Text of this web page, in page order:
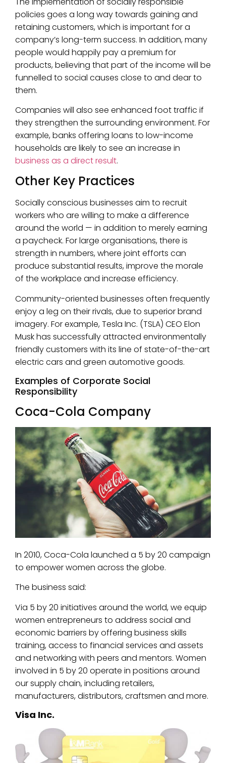
policies goes a long way towards gaining and
retaining customers, which is important for a
company’s long-term success. In addition, many
people would happily pay a premium for
products, believing that part of the income will be
funnelled to social causes close to and dear to
them.
Companies will also see enhanced foot traffic if
they strengthen the surrounding environment. For
example, banks offering loans to low-income
households are likely to see an increase in
business as a direct result.
Other Key Practices
Socially conscious businesses aim to recruit
workers who are willing to make a difference
around the world — in addition to merely earning
a paycheck. For large organisations, there is
strength in numbers, where joint efforts can
produce substantial results, improve the morale
of the workplace and increase efficiency.
Community-oriented businesses often frequently
enjoy a leg on their rivals, due to superior brand
imagery. For example, Tesla Inc. (TSLA) CEO Elon
Musk has successfully attracted environmentally
friendly customers with its line of state-of-the-art
electric cars and green automotive goods.
Examples of Corporate Social
Responsibility
Coca-Cola Company
In 2010, Coca-Cola launched a 5 by 20 campaign
to empower women across the globe.
The business said:
Via 5 by 20 initiatives around the world, we equip
women entrepreneurs to address social and
economic barriers by offering business skills
training, access to financial services and assets
and networking with peers and mentors. Women
involved in 5 by 20 operate in positions around
our supply chain, including retailers,
manufacturers, distributors, craftsmen and more.
Visa Inc.